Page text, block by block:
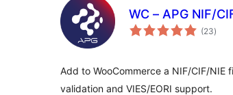
WC – APG NIF/
(23total
)
Add to WooCommerce a NIF/CIF/
validation and VIES/EORI support.